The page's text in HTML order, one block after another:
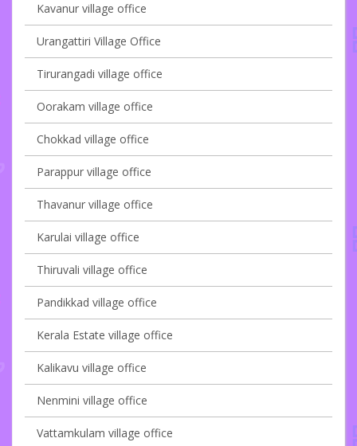
Kavanur village office
Urangattiri Village Office
Tirurangadi village office
Oorakam village office
Chokkad village office
Parappur village office
Thavanur village office
Karulai village office
Thiruvali village office
Pandikkad village office
Kerala Estate village office
Kalikavu village office
Nenmini village office
Vattamkulam village office